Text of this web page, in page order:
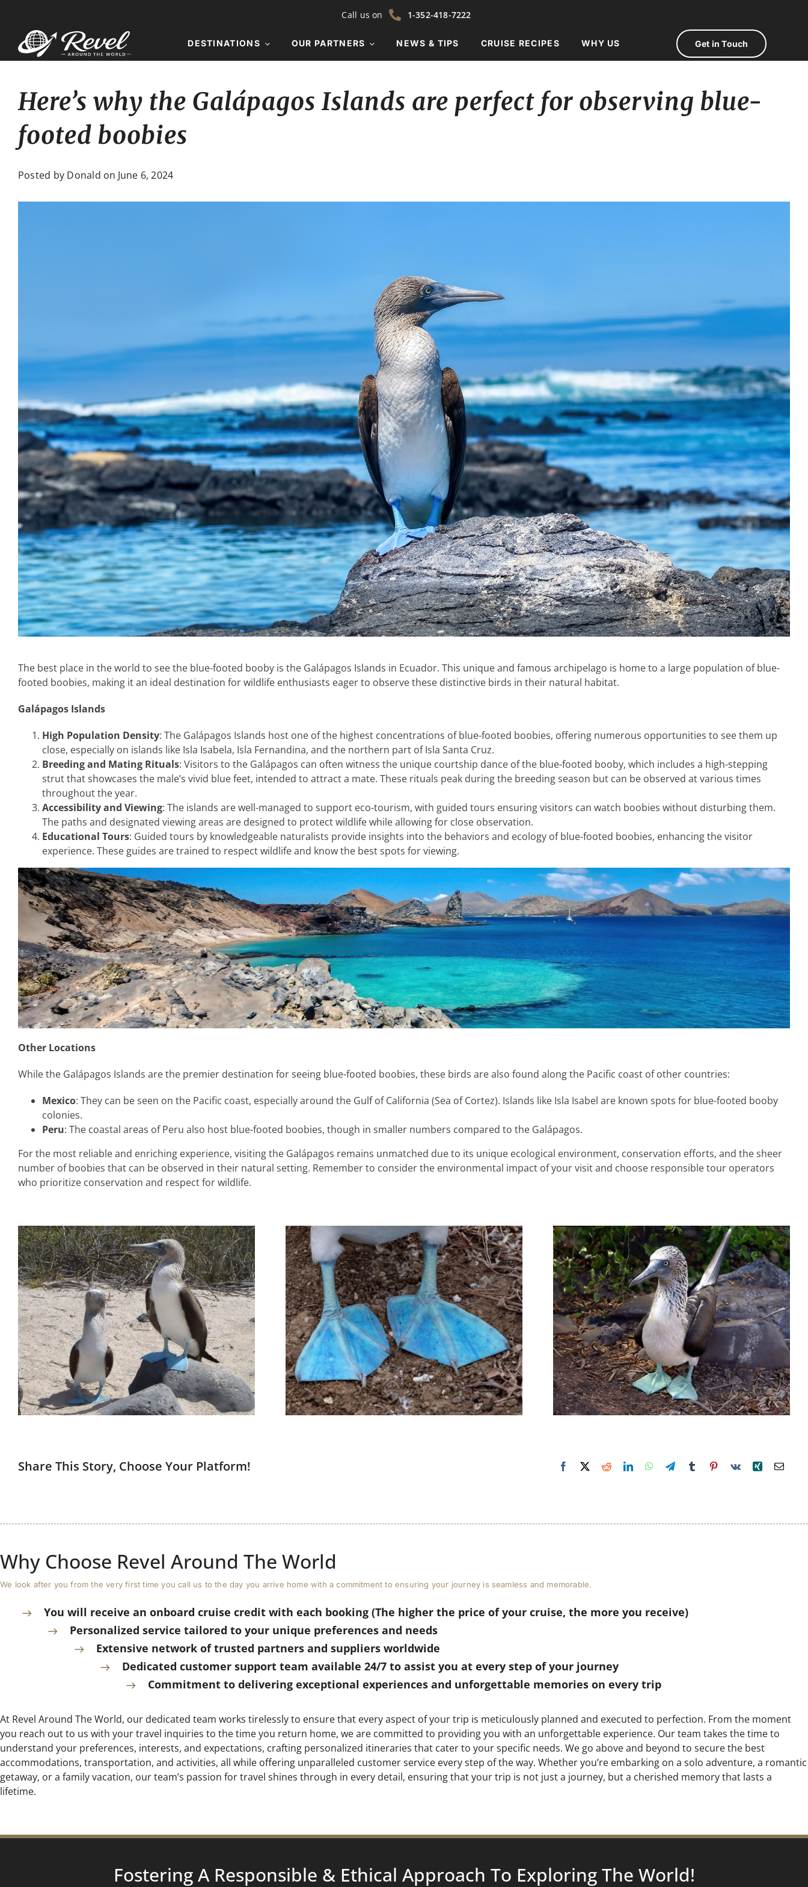
content
Call us on 1-352-418-7222
DESTINATIONS OUR PARTNERS NEWS & TIPS CRUISE RECIPES WHY US Get in Touch
Here’s why the Galápagos Islands are perfect for observing blue-
footed boobies
Posted by Donald on June 6, 2024
The best place in the world to see the blue-footed booby is the Galápagos Islands in Ecuador. This unique and famous archipelago is home to a large population of blue-
footed boobies, making it an ideal destination for wildlife enthusiasts eager to observe these distinctive birds in their natural habitat.
Galápagos Islands
High Population Density: The Galápagos Islands host one of the highest concentrations of blue-footed boobies, offering numerous opportunities to see them up
close, especially on islands like Isla Isabela, Isla Fernandina, and the northern part of Isla Santa Cruz.
Breeding and Mating Rituals: Visitors to the Galápagos can often witness the unique courtship dance of the blue-footed booby, which includes a high-stepping
strut that showcases the male’s vivid blue feet, intended to attract a mate. These rituals peak during the breeding season but can be observed at various times
throughout the year.
Accessibility and Viewing: The islands are well-managed to support eco-tourism, with guided tours ensuring visitors can watch boobies without disturbing them.
The paths and designated viewing areas are designed to protect wildlife while allowing for close observation.
Educational Tours: Guided tours by knowledgeable naturalists provide insights into the behaviors and ecology of blue-footed boobies, enhancing the visitor
experience. These guides are trained to respect wildlife and know the best spots for viewing.
Other Locations
While the Galápagos Islands are the premier destination for seeing blue-footed boobies, these birds are also found along the Pacific coast of other countries:
Mexico: They can be seen on the Pacific coast, especially around the Gulf of California (Sea of Cortez). Islands like Isla Isabel are known spots for blue-footed booby
colonies.
Peru: The coastal areas of Peru also host blue-footed boobies, though in smaller numbers compared to the Galápagos.
For the most reliable and enriching experience, visiting the Galápagos remains unmatched due to its unique ecological environment, conservation efforts, and the sheer
number of boobies that can be observed in their natural setting. Remember to consider the environmental impact of your visit and choose responsible tour operators
who prioritize conservation and respect for wildlife.
Share This Story, Choose Your Platform!
Why Choose Revel Around The World
We look after you from the very first time you call us to the day you arrive home with a commitment to ensuring your journey is seamless and memorable.
You will receive an onboard cruise credit with each booking (The higher the price of your cruise, the more you receive)
Personalized service tailored to your unique preferences and needs
Extensive network of trusted partners and suppliers worldwide
Dedicated customer support team available 24/7 to assist you at every step of your journey
Commitment to delivering exceptional experiences and unforgettable memories on every trip
At Revel Around The World, our dedicated team works tirelessly to ensure that every aspect of your trip is meticulously planned and executed to perfection. From the moment
you reach out to us with your travel inquiries to the time you return home, we are committed to providing you with an unforgettable experience. Our team takes the time to
understand your preferences, interests, and expectations, crafting personalized itineraries that cater to your specific needs. We go above and beyond to secure the best
accommodations, transportation, and activities, all while offering unparalleled customer service every step of the way. Whether you’re embarking on a solo adventure, a romantic
getaway, or a family vacation, our team’s passion for travel shines through in every detail, ensuring that your trip is not just a journey, but a cherished memory that lasts a
lifetime.
Fostering A Responsible & Ethical Approach To Exploring The World!